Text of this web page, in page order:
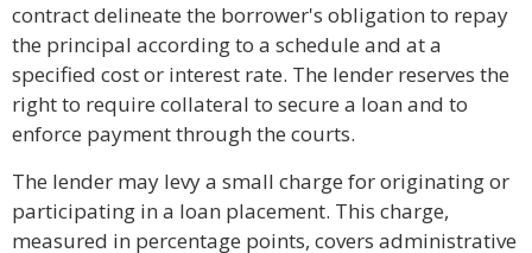
contract delineate the borrower's obligation to repay
the principal according to a schedule and at a
specified cost or interest rate. The lender reserves the
right to require collateral to secure a loan and to
enforce payment through the courts.
The lender may levy a small charge for originating or
participating in a loan placement. This charge,
measured in percentage points, covers administrative